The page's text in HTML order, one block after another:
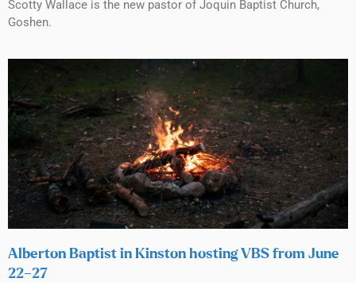
Scotty Wallace is the new pastor of Joquin Baptist Church,
Goshen.
Alberton Baptist in Kinston hosting VBS from June
22–27